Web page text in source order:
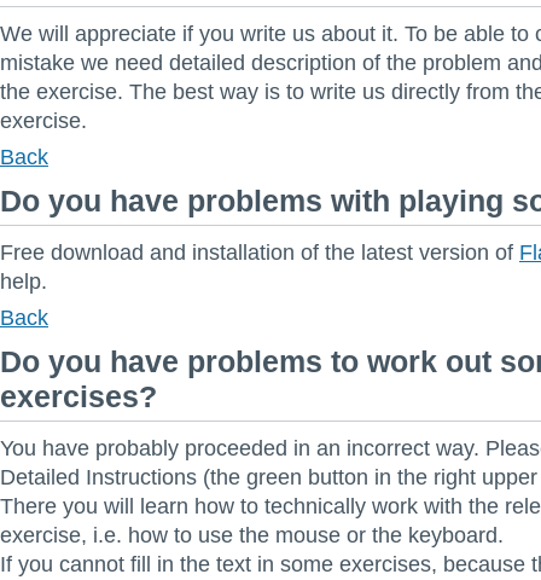
We will appreciate if you write us about it. To be able to
mistake we need detailed description of the problem
the exercise. The best way is to write us directly from
exercise.
Back
Do you have problems with playing
Free download and installation of the latest version of
help.
Back
Do you have problems to work out
exercises?
You have probably proceeded in an incorrect way.
Detailed Instructions (the green button in the right
There you will learn how to technically work with the
exercise, i.e. how to use the mouse or the keyboard.
If you cannot fill in the text in some exercises, because